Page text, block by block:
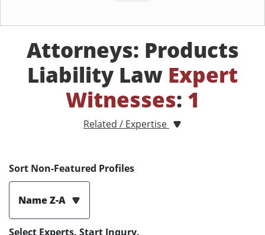
Attorneys: Products
Liability Law Expert
Witnesses: 1
Related / Expertise
Sort Non-Featured Profiles
Name Z-A
Select Experts. Start Inqury.